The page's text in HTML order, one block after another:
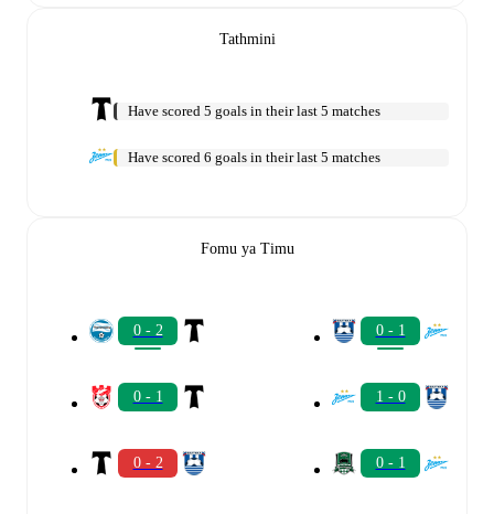
Tathmini
Have scored 5 goals in their last 5 matches
Have scored 6 goals in their last 5 matches
Fomu ya Timu
0 - 2
0 - 1
0 - 2
0 - 1
1 - 0
0 - 1